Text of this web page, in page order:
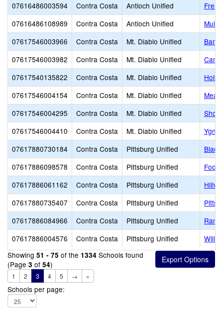
07616486003594
Contra Costa Antioch Unified
07616486108989
Contra Costa Antioch Unified
Muir
07617546003966
Contra Costa Mt. Diablo Unified
07617546003982
Contra Costa Mt. Diablo Unified
07617540135822
Contra Costa Mt. Diablo Unified
07617546004154
Contra Costa Mt. Diablo Unified
07617546004295
Contra Costa Mt. Diablo Unified
07617546004410
Contra Costa Mt. Diablo Unified
07617880730184
Contra Costa Pittsburg Unified
07617886098578
Contra Costa Pittsburg Unified
07617886061162
Contra Costa Pittsburg Unified
07617880735407
Contra Costa Pittsburg Unified
07617886084966
Contra Costa Pittsburg Unified
07617886004576
Contra Costa Pittsburg Unified
Showing 51 - 75 of the 1334 Schools found
(Page 3 of 54)
1 2 3 4 5 → »
Schools per page: